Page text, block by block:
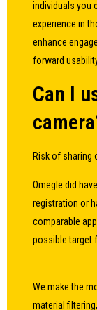
individuals you
experience in
enhance
forward
Can I
Risk of sharing
Omegle did
registration or
comparable
possible target
We make the
material